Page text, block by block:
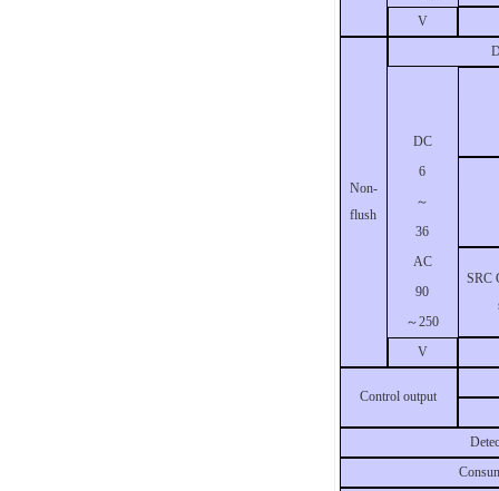
V
Non-
flush
DC
6
～
36
AC
SRC
90
～250
V
Control output